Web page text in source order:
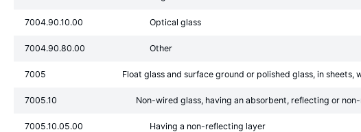
7004.90.10.00 Optical glass
7004.90.80.00 Other
7005 Float glass and surface ground or polished glass, in
7005.10 Non-wired glass, having an absorbent, reflecting or
7005.10.05.00 Having a non-reflecting layer